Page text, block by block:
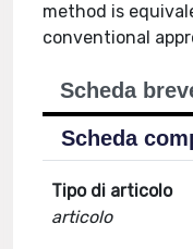
method is
conventional
Scheda
Scheda
Tipo di articolo
articolo